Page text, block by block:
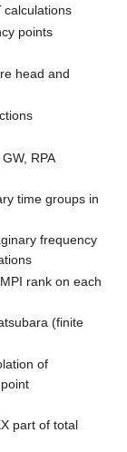
calculations
points
head and
RPA
time groups in
frequency
rank on each
(finite
of
part of total